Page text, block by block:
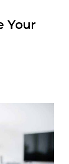
Your